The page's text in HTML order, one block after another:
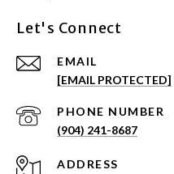
Let's Connect
EMAIL
[EMAIL PROTECTED]
PHONE NUMBER
(904) 241-8687
ADDRESS